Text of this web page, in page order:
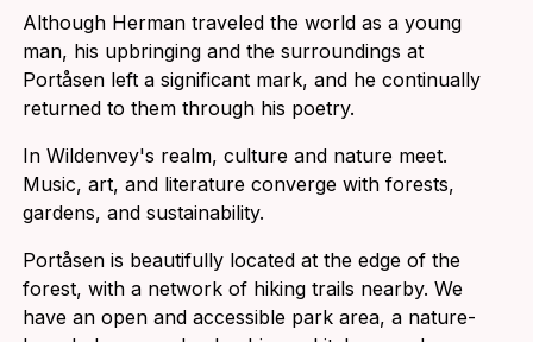
Although Herman traveled the world as a young
man, his upbringing and the surroundings at
Portåsen left a significant mark, and he continually
returned to them through his poetry.
In Wildenvey's realm, culture and nature meet.
Music, art, and literature converge with forests,
gardens, and sustainability.
Portåsen is beautifully located at the edge of the
forest, with a network of hiking trails nearby. We
have an open and accessible park area, a nature-